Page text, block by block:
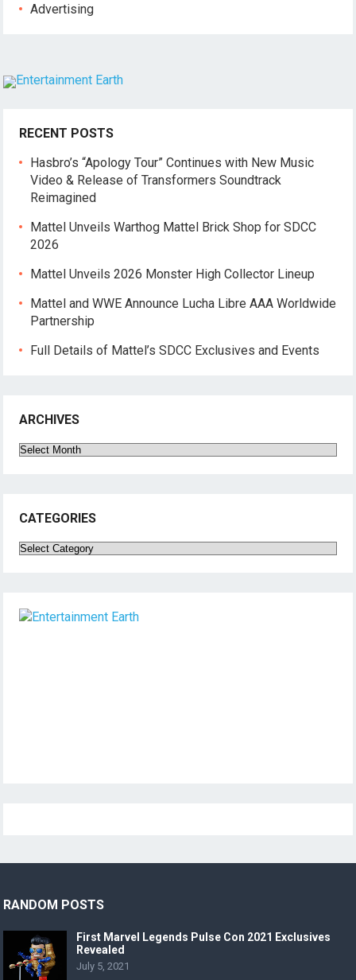
Advertising
RECENT POSTS
Hasbro’s “Apology Tour” Continues with New Music
Video & Release of Transformers Soundtrack
Reimagined
Mattel Unveils Warthog Mattel Brick Shop for SDCC
2026
Mattel Unveils 2026 Monster High Collector Lineup
Mattel and WWE Announce Lucha Libre AAA Worldwide
Partnership
Full Details of Mattel’s SDCC Exclusives and Events
ARCHIVES
Archives
CATEGORIES
Categories
RANDOM POSTS
First Marvel Legends Pulse Con 2021 Exclusives
Revealed
July 5, 2021